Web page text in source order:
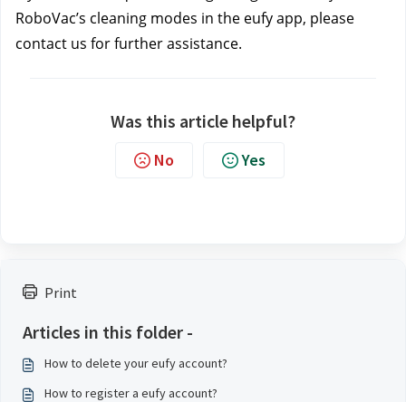
Print
Articles in this folder -
How to delete your eufy account?
How to register a eufy account?
RoboVac’s cleaning modes in the eufy app, please
contact us for further assistance.
Was this article helpful?
No Yes